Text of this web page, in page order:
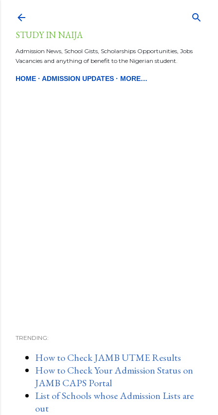
STUDY IN NAIJA
Admission News, School Gists, Scholarships Opportunities, Jobs
Vacancies and anything of benefit to the Nigerian student.
HOME ADMISSION UPDATES MORE…
TRENDING:
How to Check JAMB UTME Results
How to Check Your Admission Status on
JAMB CAPS Portal
List of Schools whose Admission Lists are
out